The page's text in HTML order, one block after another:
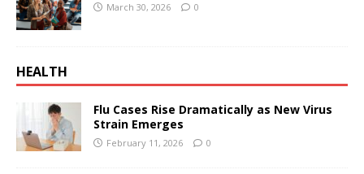
March 30, 2026 0
HEALTH
Flu Cases Rise Dramatically as New Virus
Strain Emerges
February 11, 2026 0